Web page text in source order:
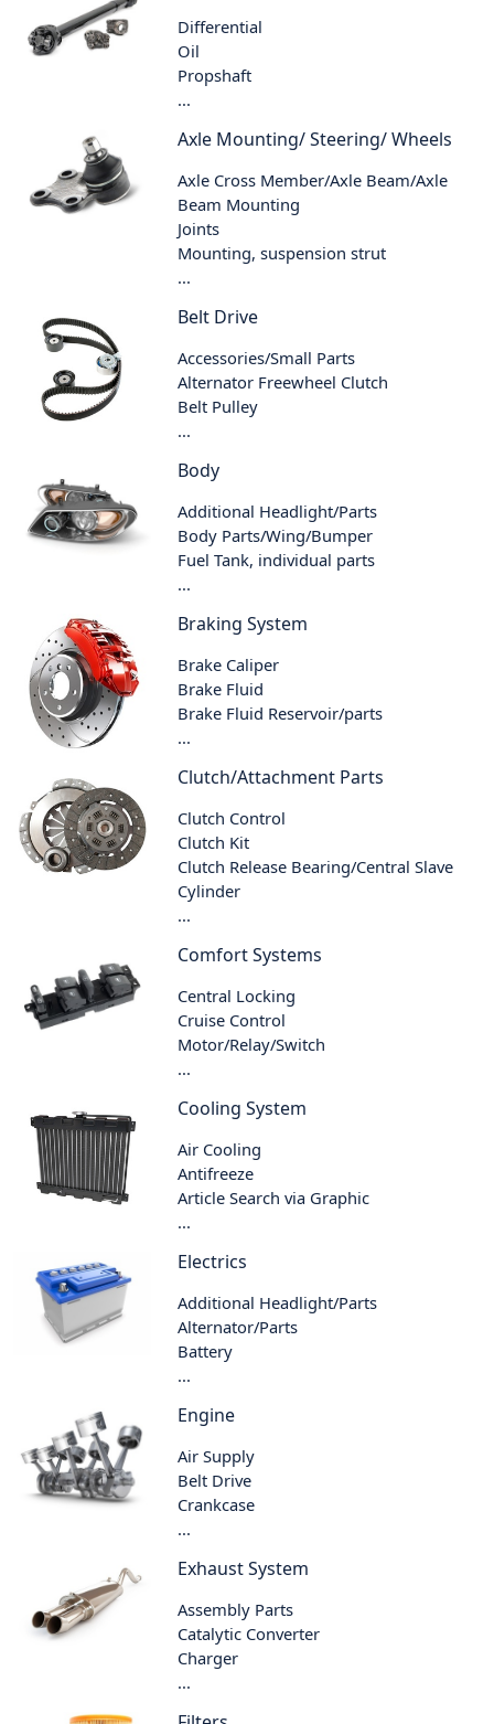
Differential
Oil
Propshaft
...
Axle Mounting/ Steering/ Wheels
Axle Cross Member/Axle Beam/Axle
Beam Mounting
Joints
Mounting, suspension strut
...
Belt Drive
Accessories/Small Parts
Alternator Freewheel Clutch
Belt Pulley
...
Body
Additional Headlight/Parts
Body Parts/Wing/Bumper
Fuel Tank, individual parts
...
Braking System
Brake Caliper
Brake Fluid
Brake Fluid Reservoir/parts
...
Clutch/Attachment Parts
Clutch Control
Clutch Kit
Clutch Release Bearing/Central Slave
Cylinder
...
Comfort Systems
Central Locking
Cruise Control
Motor/Relay/Switch
...
Cooling System
Air Cooling
Antifreeze
Article Search via Graphic
...
Electrics
Additional Headlight/Parts
Alternator/Parts
Battery
...
Engine
Air Supply
Belt Drive
Crankcase
...
Exhaust System
Assembly Parts
Catalytic Converter
Charger
...